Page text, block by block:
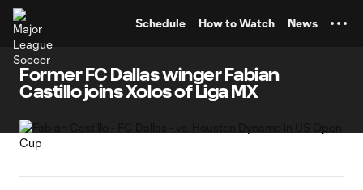
Schedule How to Watch News
Former FC Dallas winger Fabian
Castillo joins Xolos of Liga MX